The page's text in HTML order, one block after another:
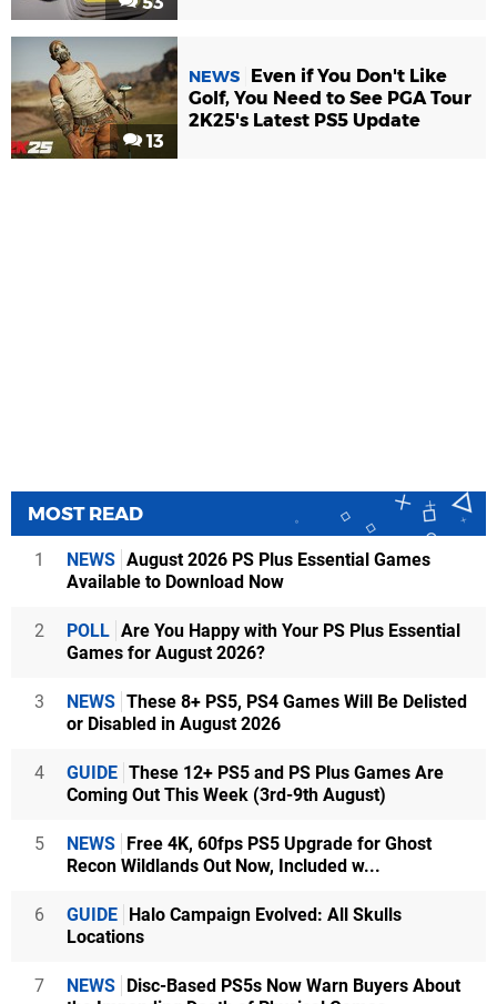
13
NEWS
Even if You Don't Like
Golf, You Need to See PGA Tour
2K25's Latest PS5 Update
MOST READ
1 NEWS August 2026 PS Plus Essential Games
Available to Download Now
2 POLL Are You Happy with Your PS Plus Essential
Games for August 2026?
3 NEWS These 8+ PS5, PS4 Games Will Be Delisted
or Disabled in August 2026
4 GUIDE These 12+ PS5 and PS Plus Games Are
Coming Out This Week (3rd-9th August)
5 NEWS
Free 4K, 60fps PS5 Upgrade for Ghost
Recon Wildlands Out Now, Included w...
6 GUIDE
Halo Campaign Evolved: All Skulls
Locations
7 NEWS
Disc-Based PS5s Now Warn Buyers About